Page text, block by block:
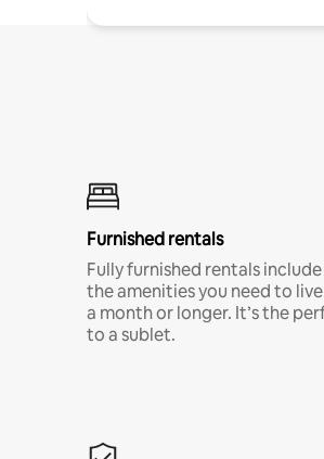
Furnished rentals
Fully furnished rentals
the amenities you need to
a month or longer. It’s the
to a sublet.